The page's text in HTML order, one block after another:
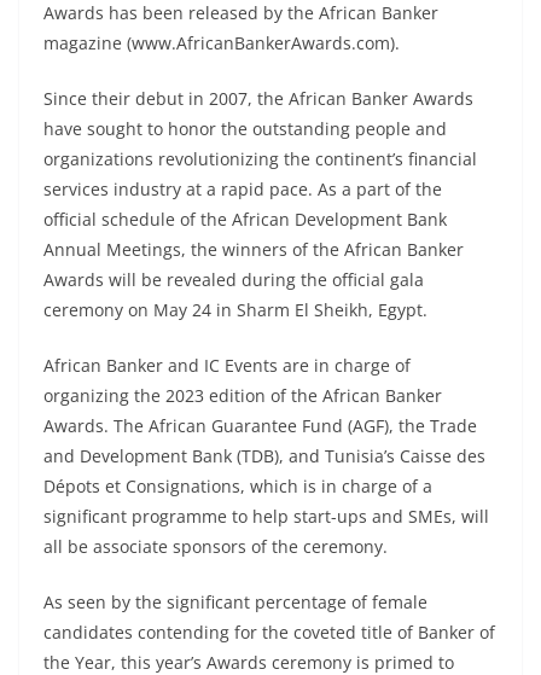
Awards has been released by the African Banker
magazine (www.AfricanBankerAwards.com).
Since their debut in 2007, the African Banker Awards
have sought to honor the outstanding people and
organizations revolutionizing the continent’s financial
services industry at a rapid pace. As a part of the
official schedule of the African Development Bank
Annual Meetings, the winners of the African Banker
Awards will be revealed during the official gala
ceremony on May 24 in Sharm El Sheikh, Egypt.
African Banker and IC Events are in charge of
organizing the 2023 edition of the African Banker
Awards. The African Guarantee Fund (AGF), the Trade
and Development Bank (TDB), and Tunisia’s Caisse des
Dépots et Consignations, which is in charge of a
significant programme to help start-ups and SMEs, will
all be associate sponsors of the ceremony.
As seen by the significant percentage of female
candidates contending for the coveted title of Banker of
the Year, this year’s Awards ceremony is primed to